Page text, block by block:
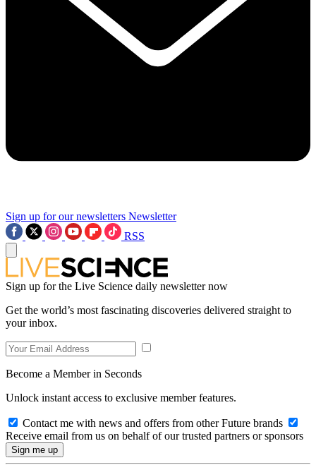
Sign up for our newsletters Newsletter
RSS
Sign up for the Live Science daily newsletter now
Get the world’s most fascinating discoveries delivered straight to
your inbox.
Become a Member in Seconds
Unlock instant access to exclusive member features.
Contact me with news and offers from other Future brands
Receive email from us on behalf of our trusted partners or sponsors